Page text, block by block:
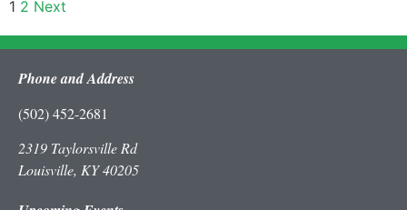
1 2 Next
Phone and Address
(502) 452-2681
2319 Taylorsville Rd
Louisville, KY 40205